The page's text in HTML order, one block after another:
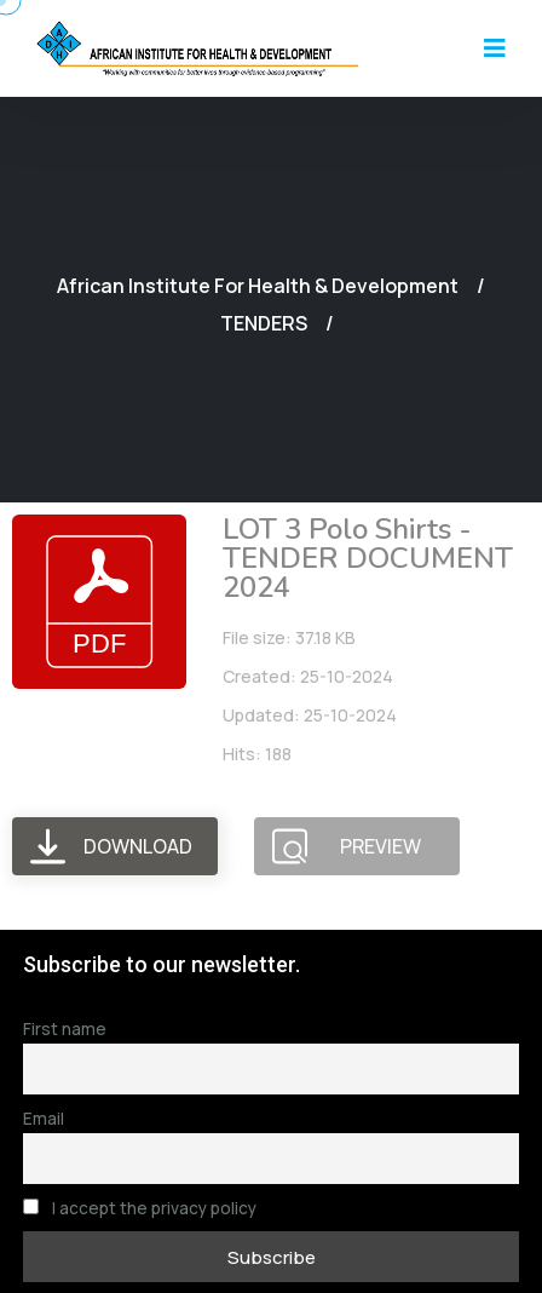
African Institute For Health & Development
TENDERS
LOT 3 Polo Shirts -
TENDER DOCUMENT
2024
File size: 37.18 KB
Created: 25-10-2024
Updated: 25-10-2024
Hits: 188
DOWNLOAD PREVIEW
Subscribe to our newsletter.
First name
Email
I accept the privacy policy